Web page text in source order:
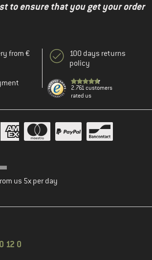
to ensure that you get your order
from €
100 days returns
policy
2.761 customers
rated us
us 5x per day
12 0